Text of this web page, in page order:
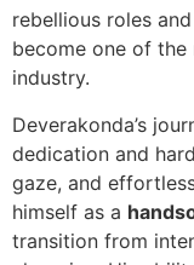
rebellious roles
become one of
industry.
Deverakonda’s
dedication and
gaze, and
himself as a
transition from